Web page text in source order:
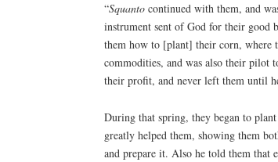
“Squanto continued with them, and
instrument sent of God for their good
them how to [plant] their corn, where
commodities, and was also their pilot
their profit, and never left them until
During that spring, they began to
greatly helped them, showing them
and prepare it. Also he told them that